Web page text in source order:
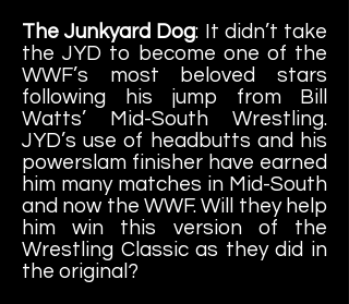
The Junkyard Dog: It didn’t take
the JYD to become one of the
WWF’s most beloved stars
following his jump from Bill
Watts’ Mid-South Wrestling.
JYD’s use of headbutts and his
powerslam finisher have earned
him many matches in Mid-South
and now the WWF. Will they help
him win this version of the
Wrestling Classic as they did in
the original?